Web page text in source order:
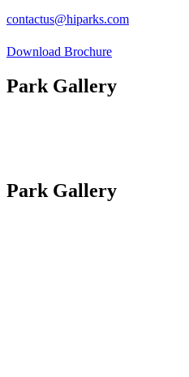
contactus@hiparks.com
Download Brochure
Park Gallery
Park Gallery